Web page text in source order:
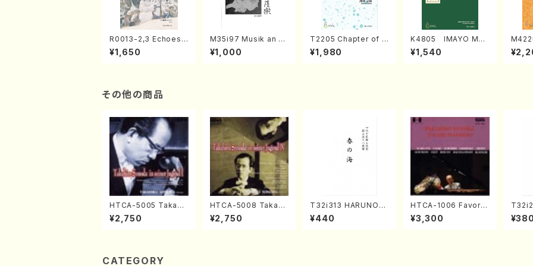
R0013-2,3 Echoes
of the Taiga (Shaku
hachi 3 /Marty Rega
¥1,650
M35i97 Musik an di
e "Unchu Kuyo Bos
atsu" (Hideo Mizok
¥1,000
T2205 Chapter of K
IZUNA (Banbooflute
and Shakuhachi/K.
¥1,980
K4805 IMAYO MO
CHIZUKI (Nagauta
Shamisen /Y. KINEY
¥1,540
a
AGI /
その他の商品
HTCA-5005 Takahir
o Sonoda Young Ye
ars 1(Piano/T. Sono
¥2,750
HTCA-5008 Takahir
o Sonoda Young Ye
ars 4(Piano/T. Sono
¥2,750
T32i313 HARUNOU
MI(Shakuhachi/M. M
ichio /Full Score)
¥440
HTCA-1006 Favorit
e Encore Pieces(Pi
ano/T. Sonoda /CD)
¥3,300
gyo /
¥380
CATEGORY